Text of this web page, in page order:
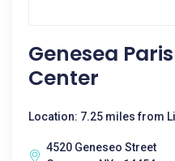
Genesea
Center
Location: 7.25 miles from
4520 Geneseo Street